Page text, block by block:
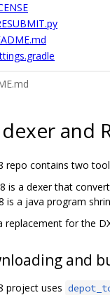
and
repo contains two
is a dexer that
is a java program
replacement for the
and
project uses